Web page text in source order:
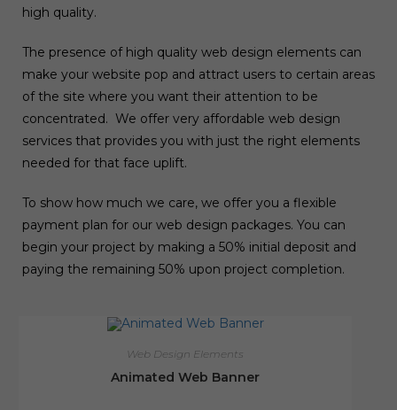
high quality.
The presence of high quality web design elements can
make your website pop and attract users to certain areas
of the site where you want their attention to be
concentrated. We offer very affordable web design
services that provides you with just the right elements
needed for that face uplift.
To show how much we care, we offer you a flexible
payment plan for our web design packages. You can
begin your project by making a 50% initial deposit and
paying the remaining 50% upon project completion.
Web Design Elements
Animated Web Banner